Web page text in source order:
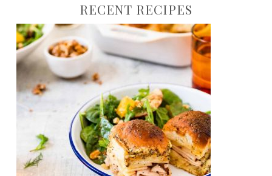
RECENT RECIPES